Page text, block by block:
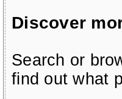
Discover
Search or
find out what